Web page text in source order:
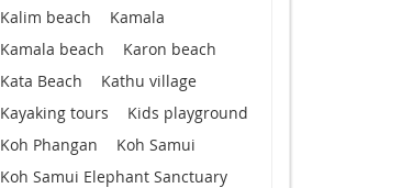
Kalim beach
Kamala
Kamala beach
Karon beach
Kata Beach
Kathu village
Kayaking tours
Kids playground
Koh Phangan
Koh Samui
Koh Samui Elephant Sanctuary